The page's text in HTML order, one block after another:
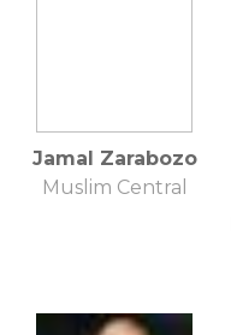
Jamal Zarabozo
Muslim Central